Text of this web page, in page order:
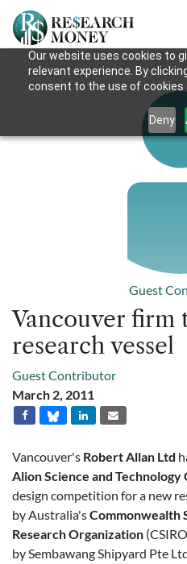
Our website uses cookies to
relevant experience. By
consent to the use of cookies
Deny
Guest
Vancouver firm
research vessel
Guest Contributor
March 2, 2011
Vancouver's Robert Allan Ltd
Alion Science and Technology
design competition for a new
by Australia'sCommonwealth
Research Organization
by Sembawang Shipyard Pte